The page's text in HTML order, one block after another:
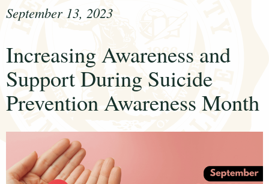
September 13, 2023
Increasing Awareness and
Support During Suicide
Prevention Awareness Month